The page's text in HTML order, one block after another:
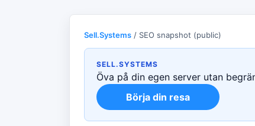
Sell.Systems / SEO snapshot (public)
SELL.SYSTEMS
Öva på din egen server utan
Börja din resa